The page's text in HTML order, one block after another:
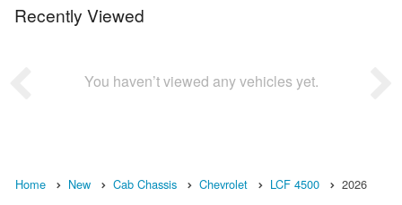
Recently Viewed
You haven’t viewed any vehicles yet.
Home New Cab Chassis Chevrolet LCF 4500 2026